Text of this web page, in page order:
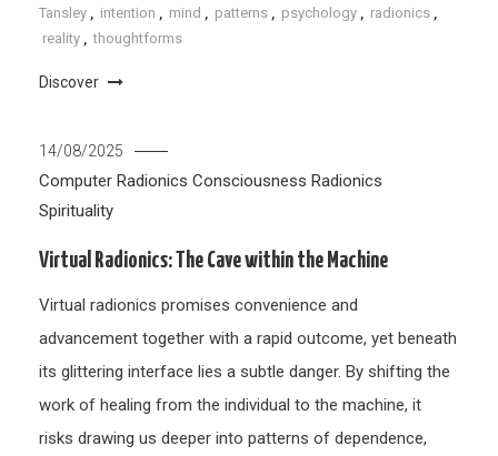
Tansley
intention mind patterns psychology radionics
reality
thoughtforms
Discover
14/08/2025
Computer Radionics Consciousness Radionics
Spirituality
Virtual Radionics: The Cave within the Machine
Virtual radionics promises convenience and
advancement together with a rapid outcome, yet beneath
its glittering interface lies a subtle danger. By shifting the
work of healing from the individual to the machine, it
risks drawing us deeper into patterns of dependence,